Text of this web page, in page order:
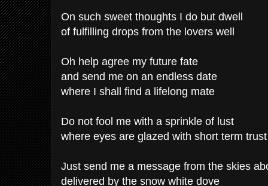
On such sweet thoughts I do but dwell
of fulfilling drops from the lovers well
Oh help agree my future fate
and send me on an endless date
where I shall find a lifelong mate
Do not fool me with a sprinkle of lust
where eyes are glazed with short term trust
Just send me a message from the skies
delivered by the snow white dove